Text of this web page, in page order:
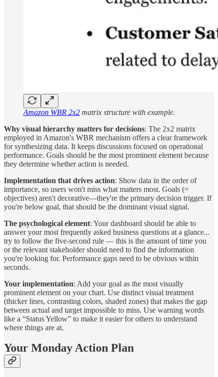
Amazon WBR 2x2 matrix structure with example.
Why visual hierarchy matters for decisions: The 2x2 matrix
employed in Amazon's WBR mechanism offers a clear framework
for synthesizing data. It keeps discussions focused on operational
performance. Goals should be the most prominent element because
they determine whether action is needed.
Implementation that drives action: Show data in the order of
importance, so users won't miss what matters most. Goals (=
objectives) aren't decorative—they're the primary decision trigger. If
you're below goal, that should be the dominant visual signal.
The psychological element: Your dashboard should be able to
answer your most frequently asked business questions at a glance...
try to follow the five-second rule — this is the amount of time you
or the relevant stakeholder should need to find the information
you're looking for. Performance gaps need to be obvious within
seconds.
Your implementation: Add your goal as the most visually
prominent element on your chart. Use distinct visual treatment
(thicker lines, contrasting colors, shaded zones) that makes the gap
between actual and target impossible to miss. Use warning words
like a “Status Yellow” to make it easier for others to understand
where things are at.
Your Monday Action Plan